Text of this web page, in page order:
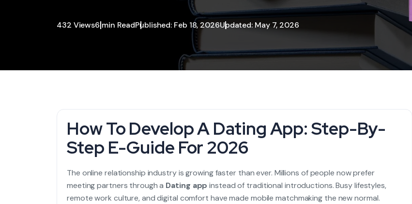
432 Views6 min ReadPublished: Feb 18, 2026Updated: May 7, 2026
How To Develop A Dating App: Step-By-
Step E-Guide For 2026
The online relationship industry is growing faster than ever. Millions of people now prefer
meeting partners through a Dating app instead of traditional introductions. Busy lifestyles,
remote work culture, and digital comfort have made mobile matchmaking the new normal.